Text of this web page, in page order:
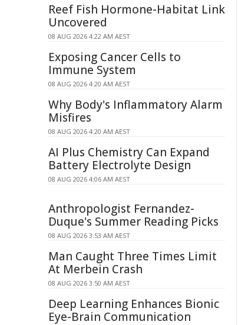
Reef Fish Hormone-Habitat Link
Uncovered
08 AUG 2026 4:22 AM AEST
Exposing Cancer Cells to
Immune System
08 AUG 2026 4:20 AM AEST
Why Body's Inflammatory Alarm
Misfires
08 AUG 2026 4:20 AM AEST
AI Plus Chemistry Can Expand
Battery Electrolyte Design
08 AUG 2026 4:06 AM AEST
Anthropologist Fernandez-
Duque's Summer Reading Picks
08 AUG 2026 3:53 AM AEST
Man Caught Three Times Limit
At Merbein Crash
08 AUG 2026 3:50 AM AEST
Deep Learning Enhances Bionic
Eye-Brain Communication